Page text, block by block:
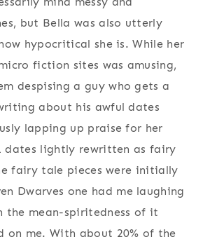
but Bella was also utterly
hypocritical she is. While her
fiction sites was amusing,
despising a guy who gets a
about his awful dates
lapping up praise for her
dates lightly rewritten as fairy
fairy tale pieces were initially
Dwarves one had me laughing
the mean-spiritedness of it
on me. With about 20% of the